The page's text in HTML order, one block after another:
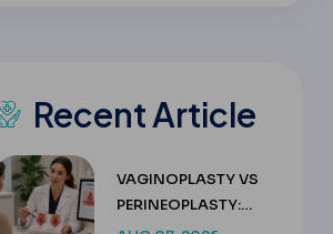
Recent Article
VAGINOPLASTY VS
PERINEOPLASTY: